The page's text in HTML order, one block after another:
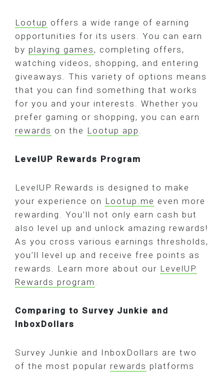
Lootup offers a wide range of earning
opportunities for its users. You can earn
by playing games , completing offers,
watching videos, shopping, and entering
giveaways. This variety of options means
that you can find something that works
for you and your interests. Whether you
prefer gaming or shopping, you can earn
rewards on the Lootup app .
LevelUP Rewards Program
LevelUP Rewards is designed to make
your experience on Lootup.me even more
rewarding. You’ll not only earn cash but
also level up and unlock amazing rewards!
As you cross various earnings thresholds,
you’ll level up and receive free points as
rewards. Learn more about our LevelUP
Rewards program .
Comparing to Survey Junkie and
InboxDollars
Survey Junkie and InboxDollars are two
of the most popular rewards platforms